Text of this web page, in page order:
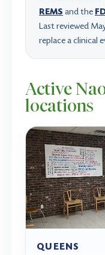
REMS and the
Last reviewed
replace a clinical
Active
locations
QUEENS